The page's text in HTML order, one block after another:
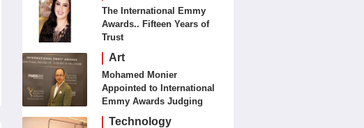
The International Emmy
Awards.. Fifteen Years of
Trust
Art
Mohamed Monier
Appointed to International
Emmy Awards Judging
Panels
Technology